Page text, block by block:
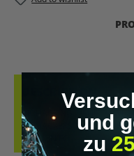
DESCRIPTION
BIOHACKING T-SHIRT –
BIOHACKERS AND FUTURE
PASSION FO…
MORE
und
zu